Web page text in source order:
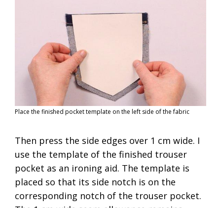
Place the finished pocket template on the left side of the fabric
Then press the side edges over 1 cm wide. I
use the template of the finished trouser
pocket as an ironing aid. The template is
placed so that its side notch is on the
corresponding notch of the trouser pocket.